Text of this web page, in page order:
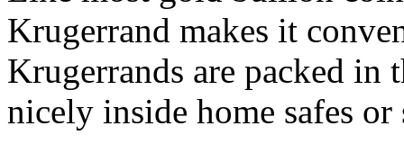
Krugerrand makes it
Krugerrands are packed in
nicely inside home safes